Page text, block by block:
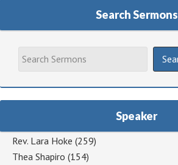
Search Sermons
Speaker
Rev. Lara Hoke (259)
Thea Shapiro (154)